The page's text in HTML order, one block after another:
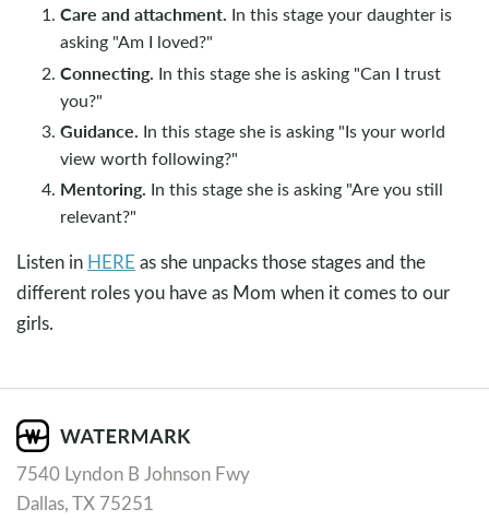
Care and attachment. In this stage your daughter is
asking "Am I loved?"
Connecting. In this stage she is asking "Can I trust
you?"
Guidance. In this stage she is asking "Is your world
view worth following?"
Mentoring. In this stage she is asking "Are you still
relevant?"
Listen in HERE as she unpacks those stages and the
different roles you have as Mom when it comes to our
girls.
7540 Lyndon B Johnson Fwy
Dallas, TX 75251